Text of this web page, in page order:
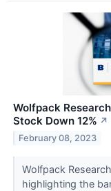
Wolfpack
Stock Down 12% ↗
February 08, 2023
Wolfpack
highlighting the